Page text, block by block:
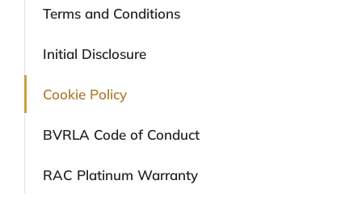
Terms and Conditions
Initial Disclosure
Cookie Policy
BVRLA Code of Conduct
RAC Platinum Warranty